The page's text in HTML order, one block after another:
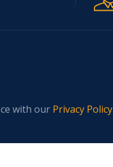
with our Privacy Policy